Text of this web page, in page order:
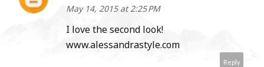
May 14, 2015 at 2:25 PM
I love the second look!
www.alessandrastyle.com
Reply